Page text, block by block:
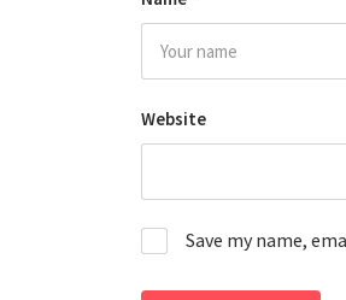
Website
Save my name,